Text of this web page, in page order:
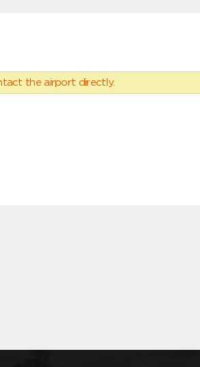
the airport directly.